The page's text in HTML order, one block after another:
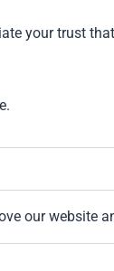
your trust
our website